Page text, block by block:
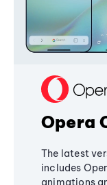
Opera
The latest
includes
animations